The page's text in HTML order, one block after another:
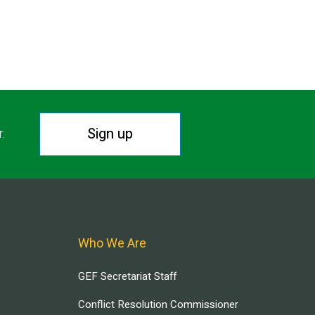
Sign up
Who We Are
GEF Secretariat Staff
Conflict Resolution Commissioner